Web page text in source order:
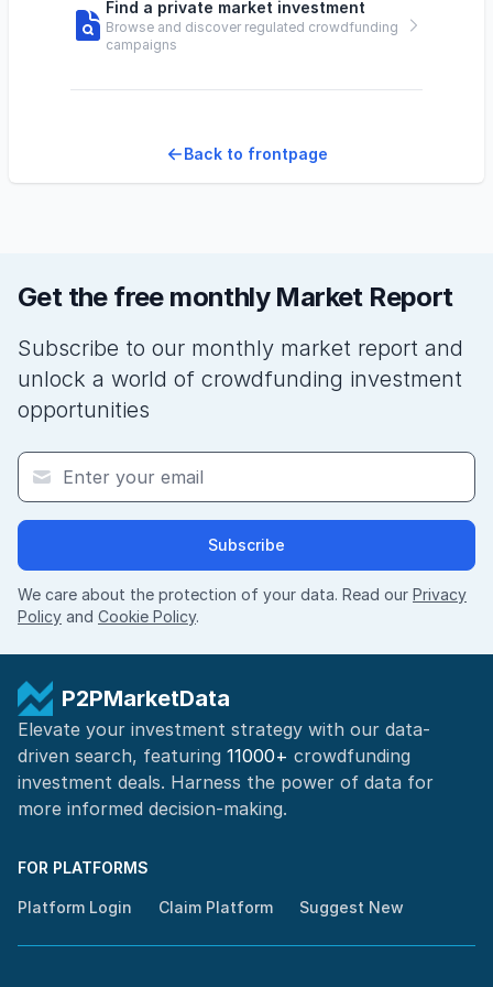
Find a private market investment
Browse and discover regulated crowdfunding
campaigns
Back to frontpage
Get the free monthly Market Report
Subscribe to our monthly market report and
unlock a world of crowdfunding investment
opportunities
Subscribe
We care about the protection of your data. Read our Privacy
Policy and Cookie Policy.
P2PMarketData
Elevate your investment strategy with our data-
driven search, featuring 11000+ crowdfunding
investment deals. Harness the power of data for
more informed decision-making.
FOR PLATFORMS
Platform Login Claim Platform Suggest New